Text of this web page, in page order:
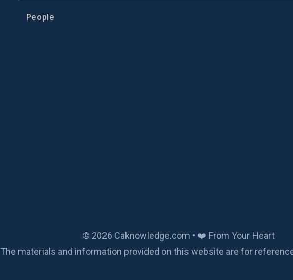
People
© 2026 Caknowledge.com • ❤️ From Your Heart
The materials and information provided on this website are for